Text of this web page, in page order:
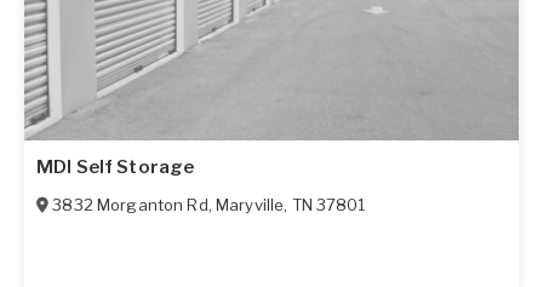
MDI Self Storage
3832 Morganton Rd, Maryville, TN 37801